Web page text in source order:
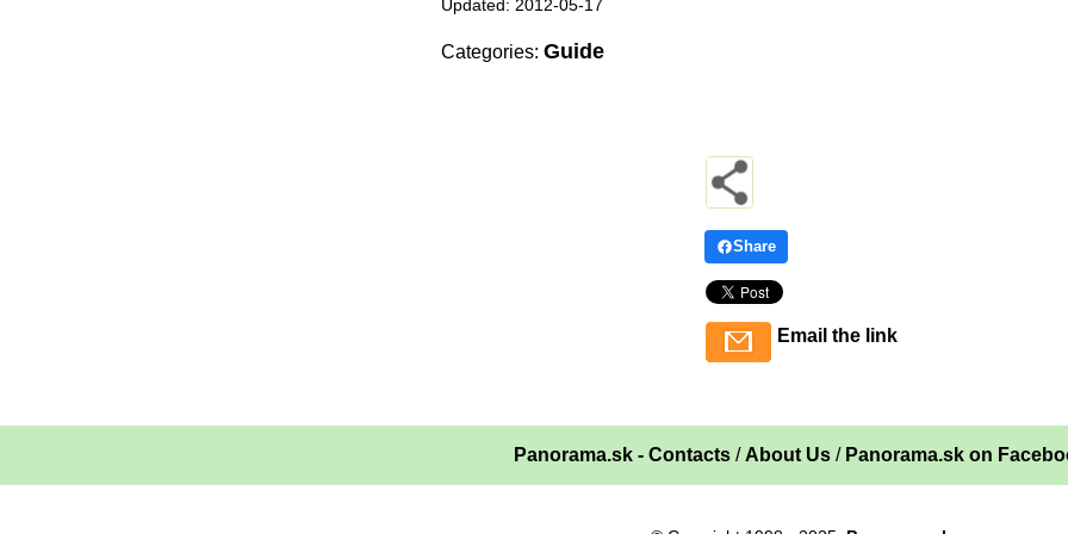
Updated: 2012-05-17
Categories: Guide
Share
Email the link
Panorama.sk - Contacts / About Us / Panorama.sk on